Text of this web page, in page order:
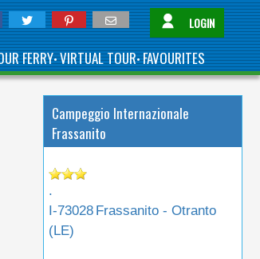
LOGIN
FERRY•VIRTUAL TOUR•FAVOURITES
Campeggio Internazionale
Frassanito
.
I-73028 Frassanito - Otranto
(LE)